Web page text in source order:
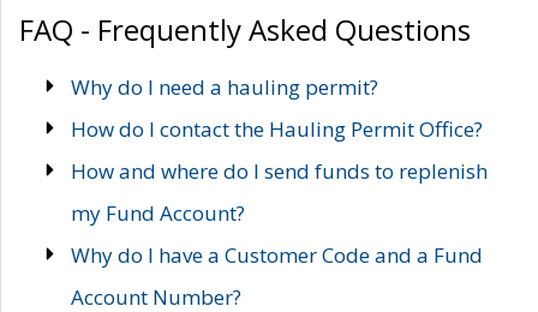
FAQ - Frequently Asked Questions
Why do I need a hauling permit?
How do I contact the Hauling Permit Office?
How and where do I send funds to replenish
my Fund Account?
Why do I have a Customer Code and a Fund
Account Number?